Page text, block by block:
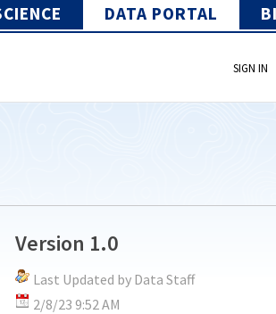
DATA PORTAL
SIGN IN
Version 1.0
Last Updated by Data Staff
2/8/23 9:52 AM